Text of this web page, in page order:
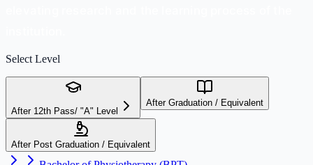
Select Level
After 12th Pass/ "A" Level
After Graduation / Equivalent
After Post Graduation / Equivalent